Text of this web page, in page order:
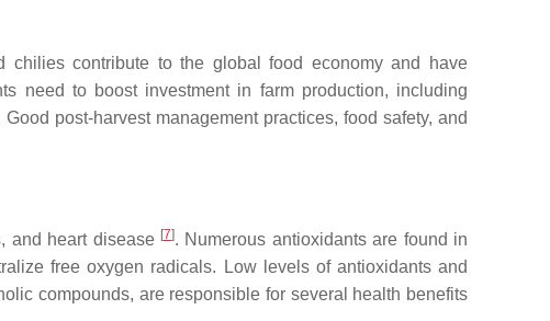
chilies contribute to the global food economy and have
need to boost investment in farm production, including
post-harvest management practices, food safety, and
and heart disease [7]. Numerous antioxidants are found in
free oxygen radicals. Low levels of antioxidants and
compounds, are responsible for several health benefits